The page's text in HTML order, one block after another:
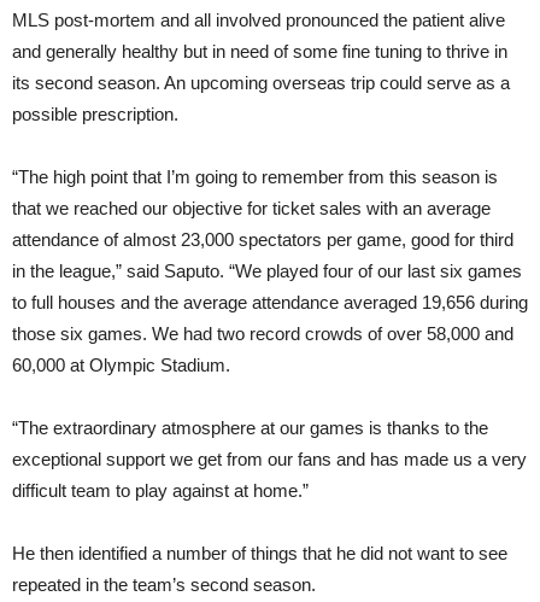
MLS post-mortem and all involved pronounced the patient alive
and generally healthy but in need of some fine tuning to thrive in
its second season. An upcoming overseas trip could serve as a
possible prescription.
“The high point that I’m going to remember from this season is
that we reached our objective for ticket sales with an average
attendance of almost 23,000 spectators per game, good for third
in the league,” said Saputo. “We played four of our last six games
to full houses and the average attendance averaged 19,656 during
those six games. We had two record crowds of over 58,000 and
60,000 at Olympic Stadium.
“The extraordinary atmosphere at our games is thanks to the
exceptional support we get from our fans and has made us a very
difficult team to play against at home.”
He then identified a number of things that he did not want to see
repeated in the team’s second season.